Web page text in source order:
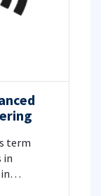
term
in